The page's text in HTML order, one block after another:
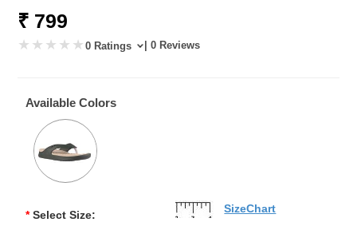
₹ 799
0 Ratings | 0 Reviews
Available Colors
* Select Size: SizeChart